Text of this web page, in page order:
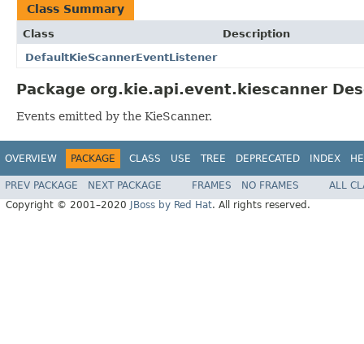
Class Summary
Class
Description
DefaultKieScannerEventListener
Package org.kie.api.event.kiescanner
Events emitted by the KieScanner.
OVERVIEW PACKAGE CLASS USE TREE DEPRECATED INDEX
PREV PACKAGE NEXT PACKAGE FRAMES NO FRAMES
ALL
Copyright © 2001–2020
JBoss by Red Hat. All rights reserved.